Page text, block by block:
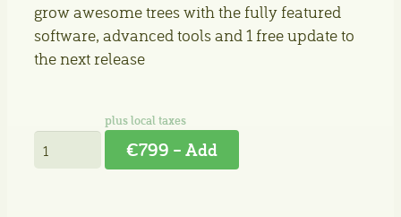
grow awesome trees with the fully featured
software, advanced tools and 1 free update to
the next release
€799 – Add